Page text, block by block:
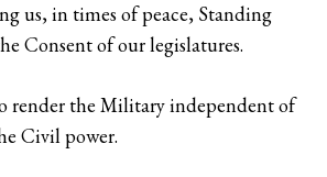
us, in times of peace, Standing
Consent of our legislatures.
render the Military independent of
Civil power.